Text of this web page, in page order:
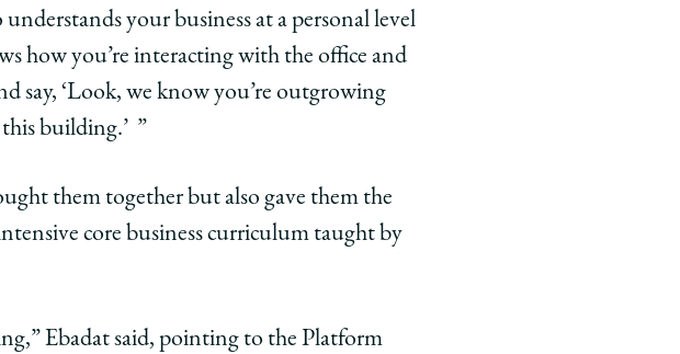
your business at a personal level
how you’re interacting with the office and
say, ‘Look, we know you’re outgrowing
building.’ ”
them together but also gave them the
core business curriculum taught by
Ebadat said, pointing to the Platform